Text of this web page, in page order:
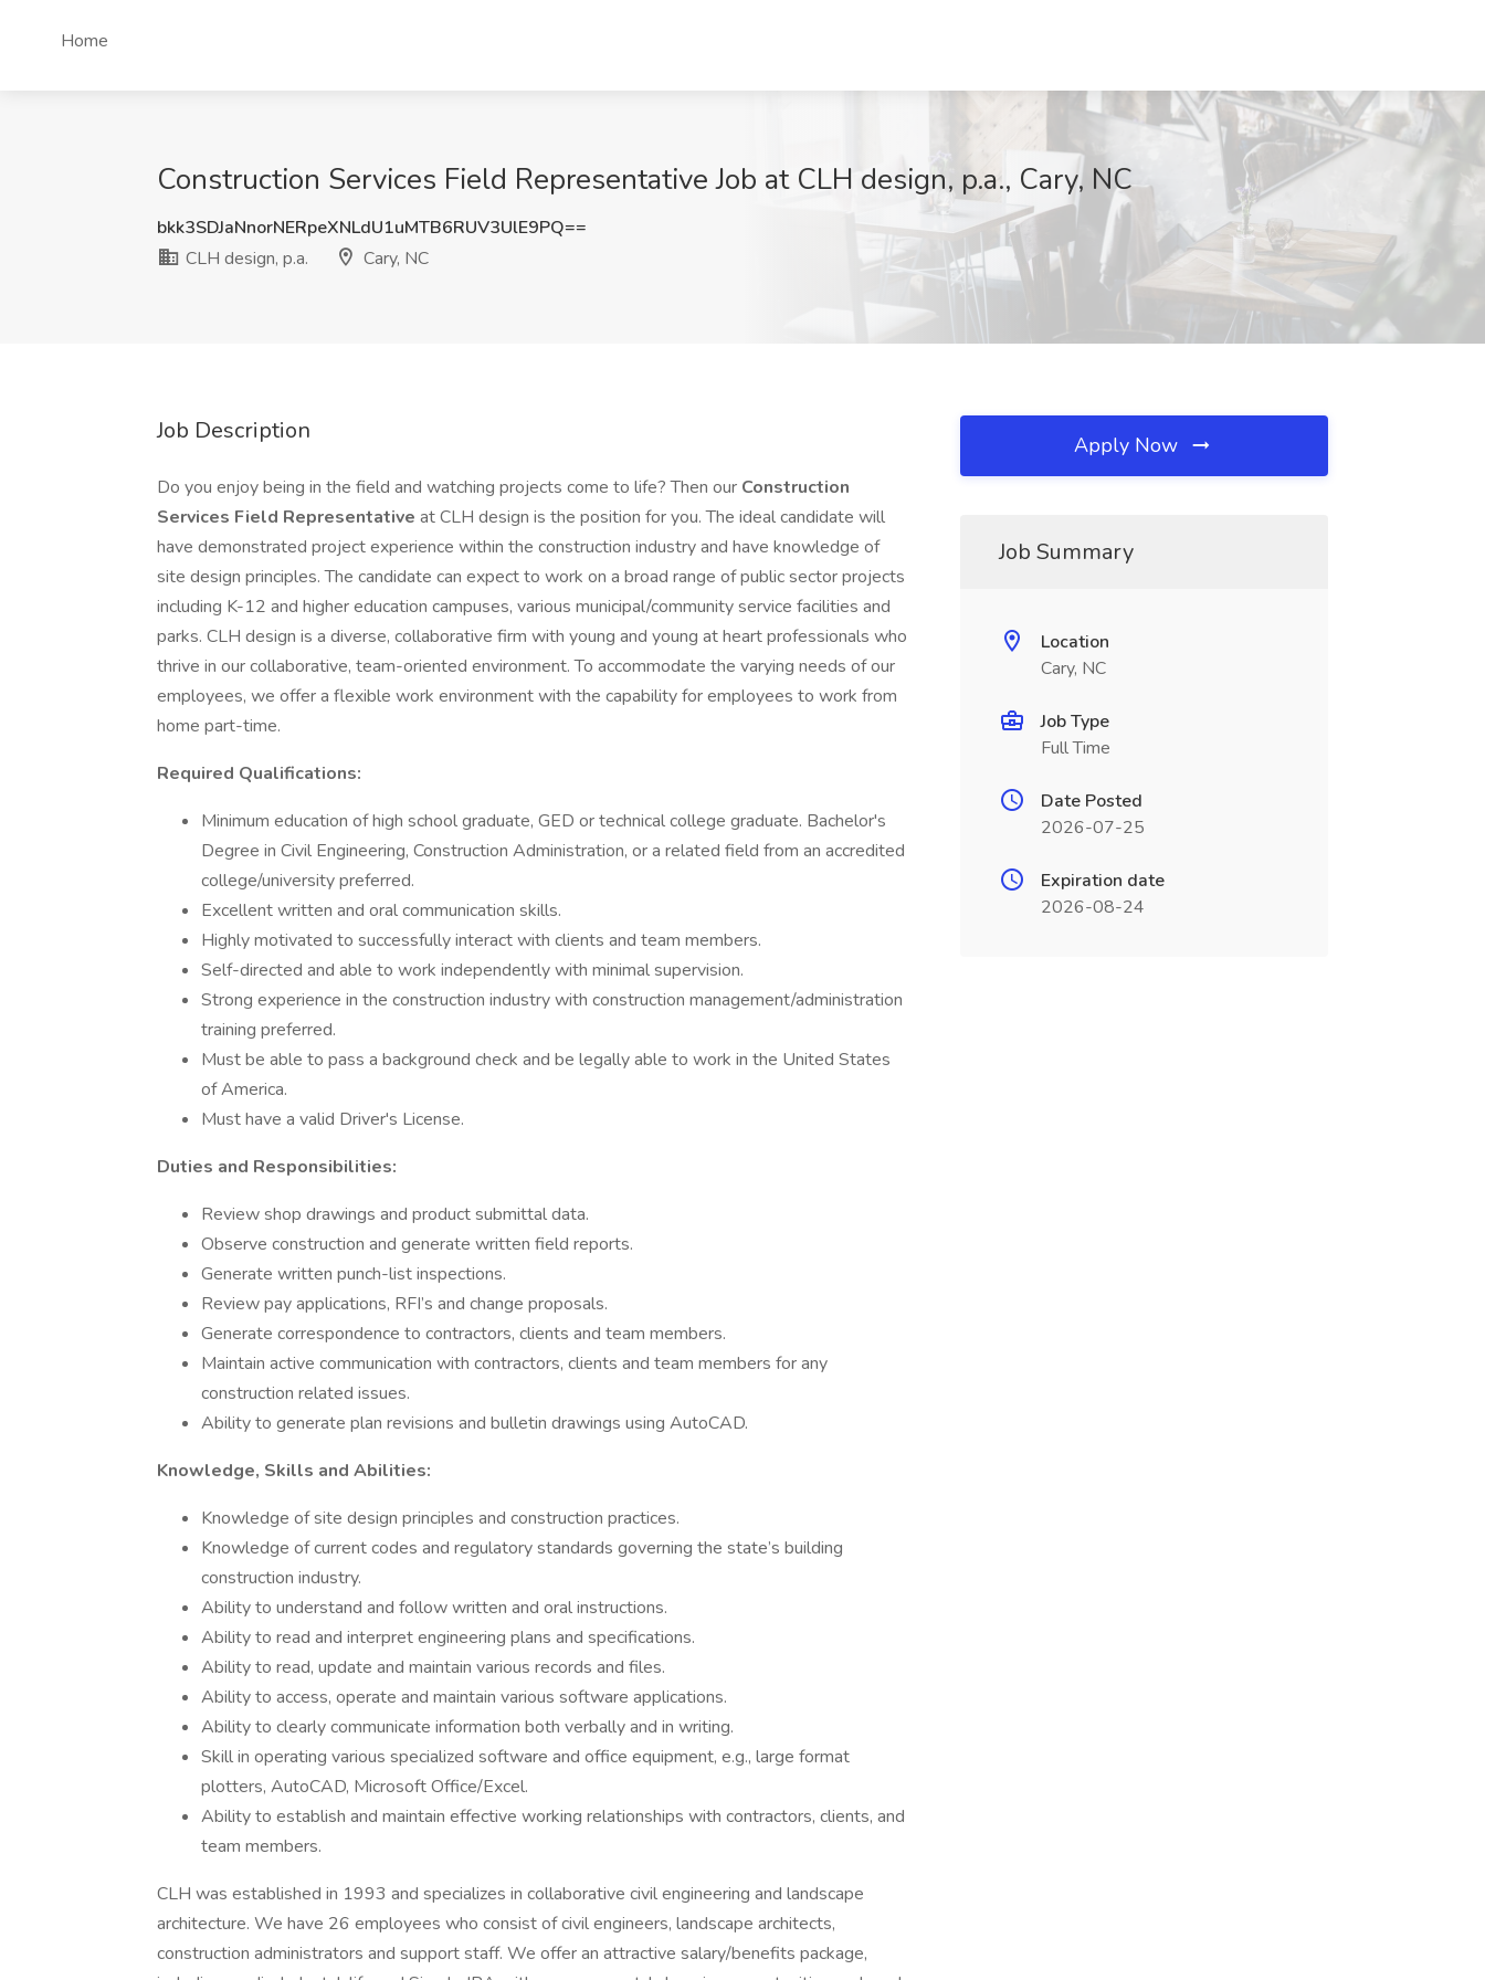
Home
Construction Services Field Representative Job at CLH design, p.a., Cary, NC
bkk3SDJaNnorNERpeXNLdU1uMTB6RUV3UlE9PQ==
CLH design, p.a.
Cary, NC
Job Description
Do you enjoy being in the field and watching projects come to life? Then our Construction
Services Field Representative at CLH design is the position for you. The ideal candidate will
have demonstrated project experience within the construction industry and have knowledge of
site design principles. The candidate can expect to work on a broad range of public sector projects
including K-12 and higher education campuses, various municipal/community service facilities and
parks. CLH design is a diverse, collaborative firm with young and young at heart professionals who
thrive in our collaborative, team-oriented environment. To accommodate the varying needs of our
employees, we offer a flexible work environment with the capability for employees to work from
home part-time.
Required Qualifications:
Minimum education of high school graduate, GED or technical college graduate. Bachelor's
Degree in Civil Engineering, Construction Administration, or a related field from an accredited
college/university preferred.
Excellent written and oral communication skills.
Highly motivated to successfully interact with clients and team members.
Self-directed and able to work independently with minimal supervision.
Strong experience in the construction industry with construction management/administration
training preferred.
Must be able to pass a background check and be legally able to work in the United States
of America.
Must have a valid Driver's License.
Duties and Responsibilities:
Review shop drawings and product submittal data.
Observe construction and generate written field reports.
Generate written punch-list inspections.
Review pay applications, RFI’s and change proposals.
Generate correspondence to contractors, clients and team members.
Maintain active communication with contractors, clients and team members for any
construction related issues.
Ability to generate plan revisions and bulletin drawings using AutoCAD.
Knowledge, Skills and Abilities:
Knowledge of site design principles and construction practices.
Knowledge of current codes and regulatory standards governing the state’s building
construction industry.
Ability to understand and follow written and oral instructions.
Ability to read and interpret engineering plans and specifications.
Ability to read, update and maintain various records and files.
Ability to access, operate and maintain various software applications.
Ability to clearly communicate information both verbally and in writing.
Skill in operating various specialized software and office equipment, e.g., large format
plotters, AutoCAD, Microsoft Office/Excel.
Ability to establish and maintain effective working relationships with contractors, clients, and
team members.
CLH was established in 1993 and specializes in collaborative civil engineering and landscape
architecture. We have 26 employees who consist of civil engineers, landscape architects,
construction administrators and support staff. We offer an attractive salary/benefits package,
Apply Now
Job Summary
Location
Cary, NC
Job Type
Full Time
Date Posted
2026-07-25
Expiration date
2026-08-24